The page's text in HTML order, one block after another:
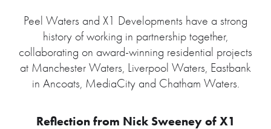
Peel Waters and X1 Developments have a strong
history of working in partnership together,
collaborating on award-winning residential projects
at Manchester Waters, Liverpool Waters, Eastbank
in Ancoats, MediaCity and Chatham Waters.
Reflection from Nick Sweeney of X1